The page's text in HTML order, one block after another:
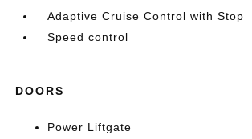
Adaptive Cruise Control with Stop
Speed control
DOORS
Power Liftgate